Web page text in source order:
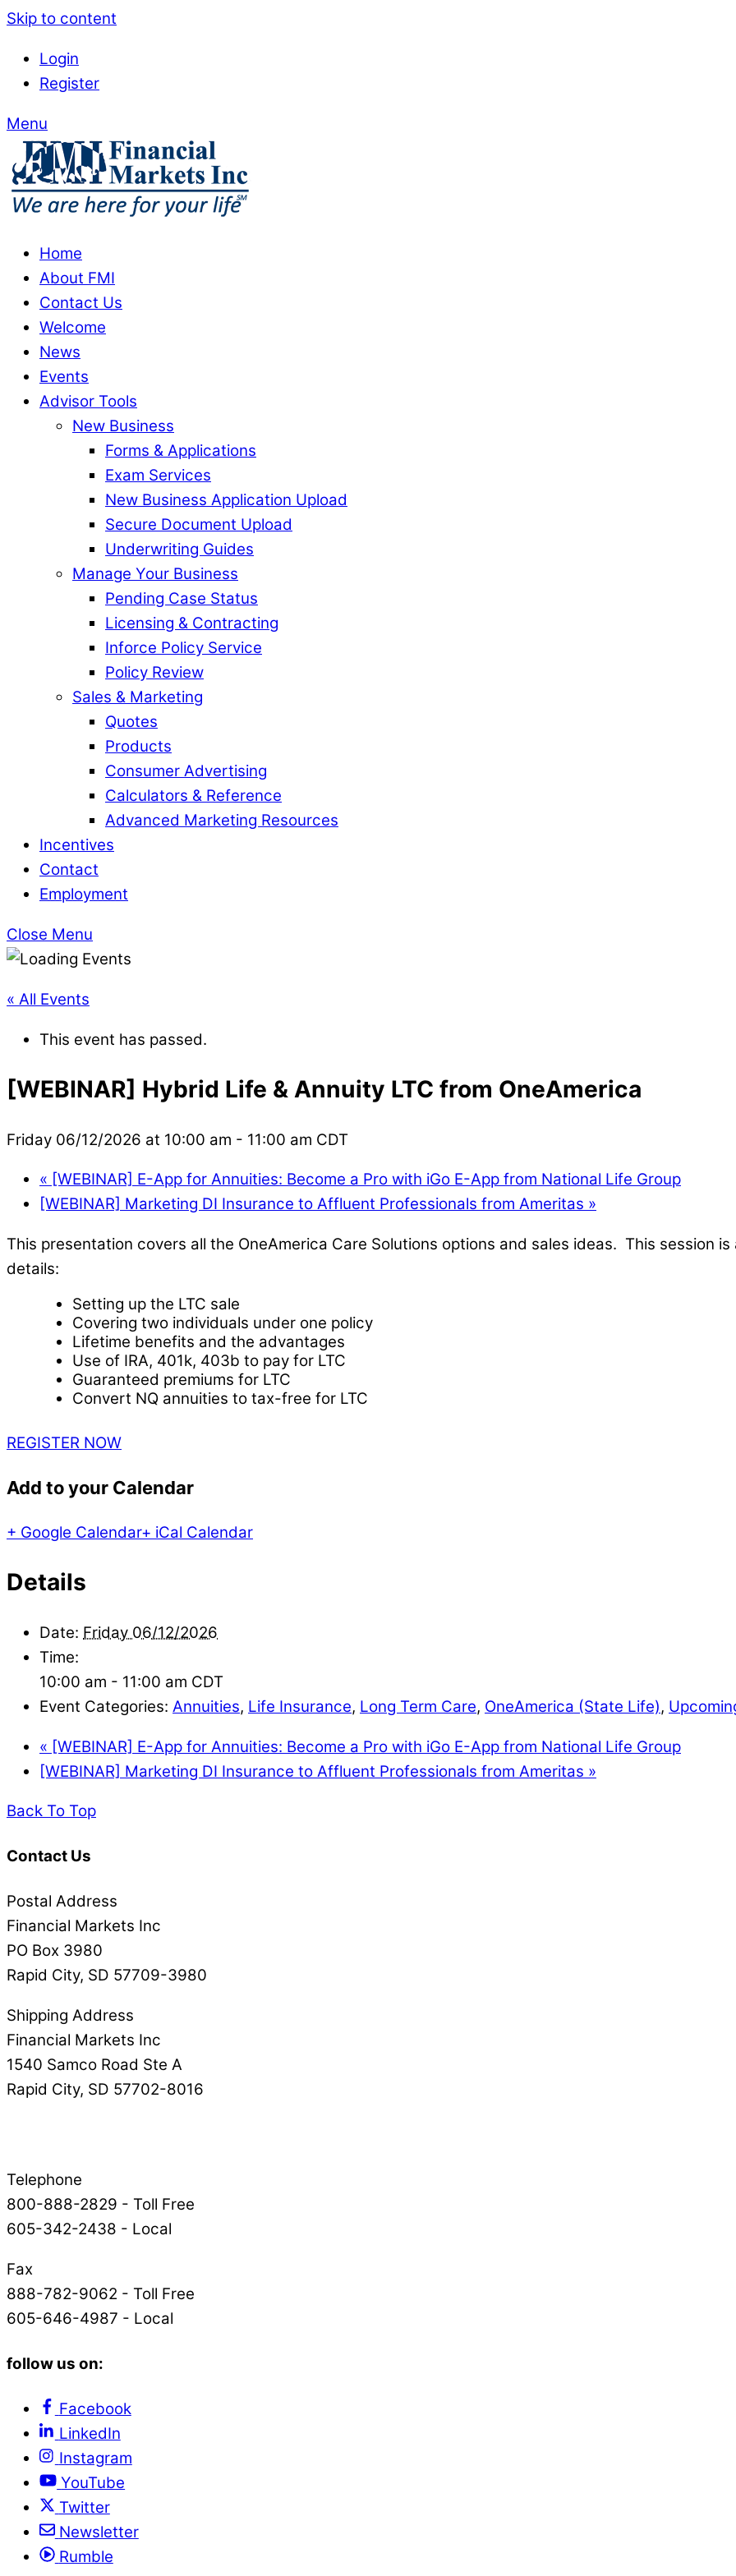
Skip to content
Login
Register
Menu
Home
About FMI
Contact Us
Welcome
News
Events
Advisor Tools
New Business
Forms & Applications
Exam Services
New Business Application Upload
Secure Document Upload
Underwriting Guides
Manage Your Business
Pending Case Status
Licensing & Contracting
Inforce Policy Service
Policy Review
Sales & Marketing
Quotes
Products
Consumer Advertising
Calculators & Reference
Advanced Marketing Resources
Incentives
Contact
Employment
Close Menu
« All Events
This event has passed.
[WEBINAR] Hybrid Life & Annuity LTC from OneAmerica
Friday 06/12/2026 at 10:00 am - 11:00 am CDT
« [WEBINAR] E-App for Annuities: Become a Pro with iGo E-App from National Life Group
[WEBINAR] Marketing DI Insurance to Affluent Professionals from Ameritas »
This presentation covers all the OneAmerica Care Solutions options and sales ideas. This session
details:
Setting up the LTC sale
Covering two individuals under one policy
Lifetime benefits and the advantages
Use of IRA, 401k, 403b to pay for LTC
Guaranteed premiums for LTC
Convert NQ annuities to tax-free for LTC
REGISTER NOW
Add to your Calendar
+ Google Calendar+ iCal Calendar
Details
Date: Friday 06/12/2026
Time:
10:00 am - 11:00 am CDT
Event Categories: Annuities, Life Insurance, Long Term Care, OneAmerica (State Life),
« [WEBINAR] E-App for Annuities: Become a Pro with iGo E-App from National Life Group
[WEBINAR] Marketing DI Insurance to Affluent Professionals from Ameritas »
Back To Top
Contact Us
Postal Address
Financial Markets Inc
PO Box 3980
Rapid City, SD 57709-3980
Shipping Address
Financial Markets Inc
1540 Samco Road Ste A
Rapid City, SD 57702-8016
Telephone
800-888-2829 - Toll Free
605-342-2438 - Local
Fax
888-782-9062 - Toll Free
605-646-4987 - Local
follow us on:
Facebook
LinkedIn
Instagram
YouTube
Twitter
Newsletter
Rumble